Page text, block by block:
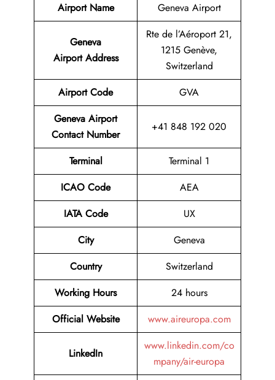
Airport Name Geneva Airport
Geneva
Airport Address
Rte de l’Aéroport 21,
1215 Genève,
Switzerland
Airport Code
GVA
Geneva Airport
Contact Number
+41 848 192 020
Terminal
Terminal 1
ICAO Code
AEA
IATA Code
UX
City
Geneva
Country
Switzerland
Working Hours
24 hours
Official Website
www.aireuropa.com
LinkedIn
www.linkedin.com/co
mpany/air-europa